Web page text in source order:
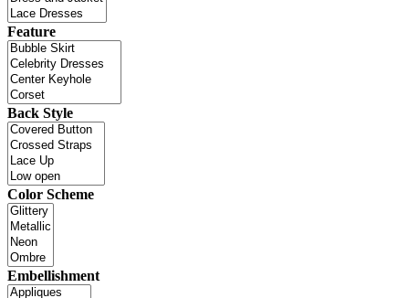
Feature
Back Style
Color Scheme
Embellishment